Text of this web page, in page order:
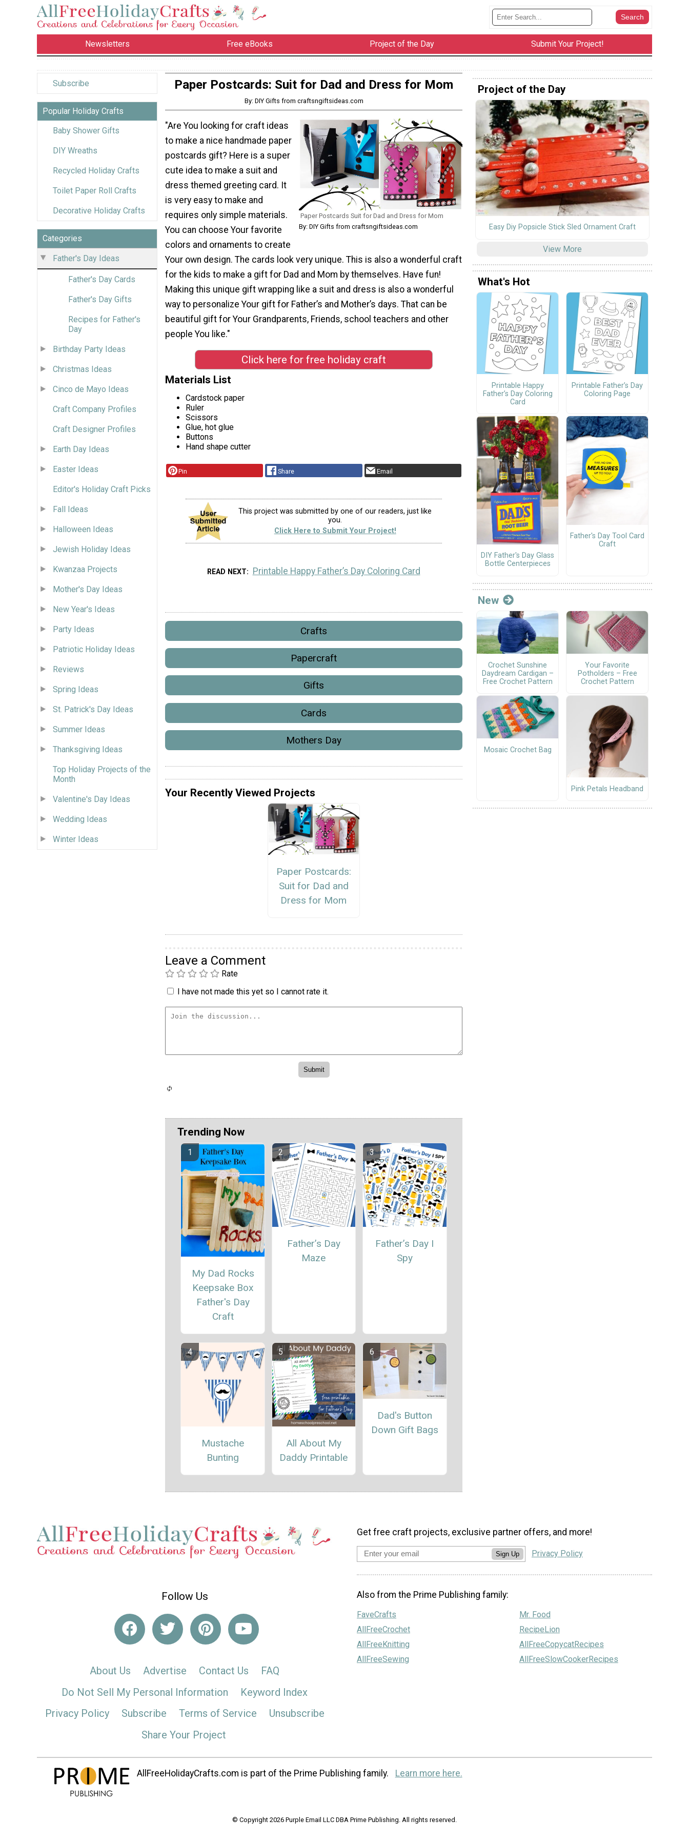
Newsletters Free eBooks Project of the Day Submit Your Project!
Subscribe
Popular Holiday Crafts
Baby Shower Gifts
DIY Wreaths
Recycled Holiday Crafts
Toilet Paper Roll Crafts
Decorative Holiday Crafts
Categories
Father's Day Ideas
Father's Day Cards
Father's Day Gifts
Recipes for Father's
Day
Birthday Party Ideas
Christmas Ideas
Cinco de Mayo Ideas
Craft Company Profiles
Craft Designer Profiles
Earth Day Ideas
Easter Ideas
Editor's Holiday Craft Picks
Fall Ideas
Halloween Ideas
Jewish Holiday Ideas
Kwanzaa Projects
Mother's Day Ideas
New Year's Ideas
Party Ideas
Patriotic Holiday Ideas
Reviews
Spring Ideas
St. Patrick's Day Ideas
Summer Ideas
Thanksgiving Ideas
Top Holiday Projects of the
Month
Valentine's Day Ideas
Wedding Ideas
Winter Ideas
Paper Postcards: Suit for Dad and Dress for Mom
By: DIY Gifts from craftsngiftsideas.com
Paper Postcards Suit for Dad and Dress for Mom
By: DIY Gifts from craftsngiftsideas.com
"Are You looking for craft ideas
to make a nice handmade paper
postcards gift? Here is a super
cute idea to make a suit and
dress themed greeting card. It
is very easy to make and
requires only simple materials.
You can choose Your favorite
colors and ornaments to create
Your own design. The cards look very unique. This is also a wonderful craft
for the kids to make a gift for Dad and Mom by themselves. Have fun!
Making this unique gift wrapping like a suit and dress is also a wonderful
way to personalize Your gift for Father’s and Mother’s days. That can be
beautiful gift for Your Grandparents, Friends, school teachers and other
people You like."
Click here for free holiday craft
Materials List
Cardstock paper
Ruler
Scissors
Glue, hot glue
Buttons
Hand shape cutter
Pin Share Email
This project was submitted by one of our readers, just like
you.
Click Here to Submit Your Project!
READ NEXT Printable Happy Father’s Day Coloring Card
Crafts
Papercraft
Gifts
Cards
Mothers Day
Your Recently Viewed Projects
Paper Postcards:
Suit for Dad and
Dress for Mom
Leave a Comment
Rate
I have not made this yet so I cannot rate it.
Trending Now
My Dad Rocks
Keepsake Box
Father's Day
Craft
Father’s Day
Maze
Father’s Day I
Spy
Mustache
Bunting
All About My
Daddy Printable
Dad's Button
Down Gift Bags
Project of the Day
Easy Diy Popsicle Stick Sled Ornament Craft
View More
What's Hot
Printable Happy
Father’s Day Coloring
Card
Printable Father’s Day
Coloring Page
DIY Father's Day Glass
Bottle Centerpieces
Father's Day Tool Card
Craft
New
Crochet Sunshine
Daydream Cardigan –
Free Crochet Pattern
Your Favorite
Potholders – Free
Crochet Pattern
Mosaic Crochet Bag
Pink Petals Headband
Follow Us
About Us Advertise Contact Us
FAQ
Do Not Sell My Personal Information
Keyword Index
Privacy Policy
Subscribe Terms of Service
Unsubscribe
Share Your Project
Get free craft projects, exclusive partner offers, and more!
Sign Up Privacy Policy
Also from the Prime Publishing family:
FaveCrafts
AllFreeCrochet
AllFreeKnitting
AllFreeSewing
Mr. Food
RecipeLion
AllFreeCopycatRecipes
AllFreeSlowCookerRecipes
AllFreeHolidayCrafts.com is part of the Prime Publishing family. Learn more here.
© Copyright 2026 Purple Email LLC DBA Prime Publishing. All rights reserved.